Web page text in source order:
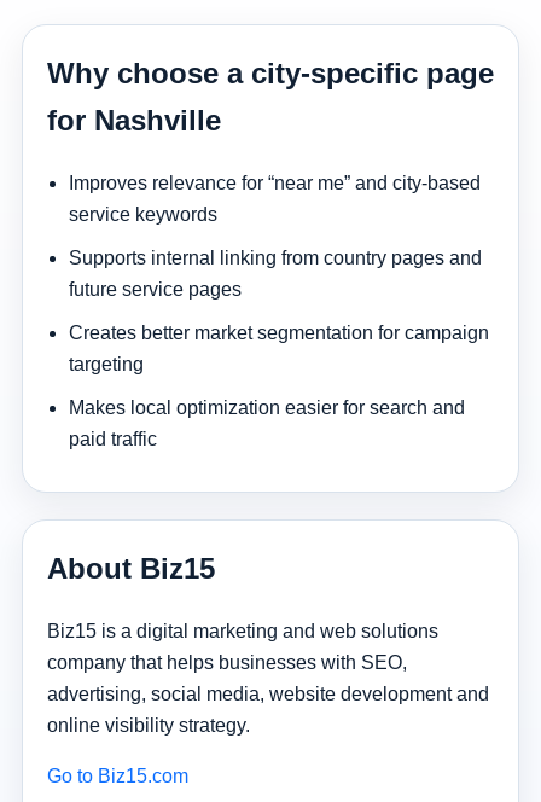
Why choose a city-specific page
for Nashville
Improves relevance for “near me” and city-based
service keywords
Supports internal linking from country pages and
future service pages
Creates better market segmentation for campaign
targeting
Makes local optimization easier for search and
paid traffic
About Biz15
Biz15 is a digital marketing and web solutions
company that helps businesses with SEO,
advertising, social media, website development and
online visibility strategy.
Go to Biz15.com